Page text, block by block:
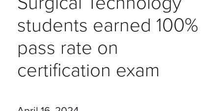
students earned 100%
pass rate on
certification exam